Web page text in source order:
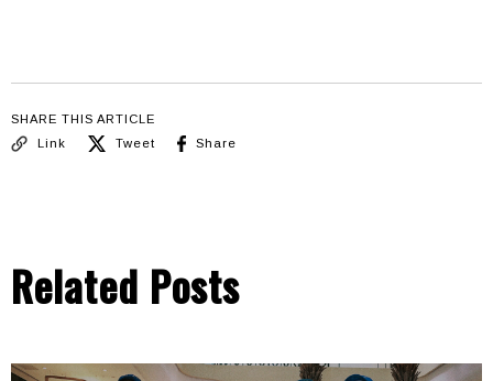
SHARE THIS ARTICLE
Link
Tweet Share
Related Posts